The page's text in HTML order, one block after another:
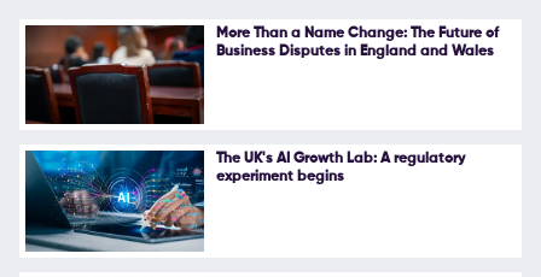
More Than a Name Change: The Future of
Business Disputes in England and Wales
The UK's AI Growth Lab: A regulatory
experiment begins